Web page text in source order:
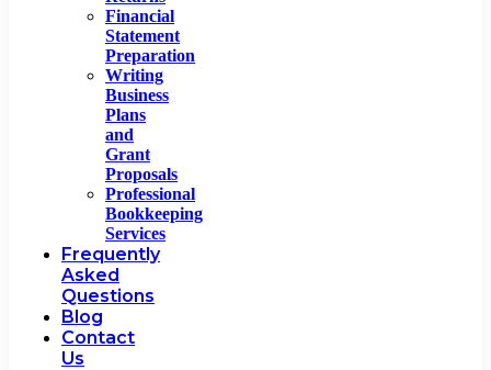
Financial
Statement
Preparation
Writing
Business
Plans
and
Grant
Proposals
Professional
Bookkeeping
Services
Frequently
Asked
Questions
Blog
Contact
Us